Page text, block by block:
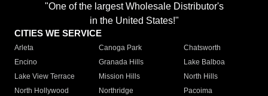
"One of the largest Wholesale Distributor's
in the United States!"
CITIES WE SERVICE
Arleta Canoga Park
Chatsworth
Encino
Granada Hills
Lake Balboa
Lake View Terrace
Mission Hills
North Hills
North Hollywood
Northridge
Pacoima